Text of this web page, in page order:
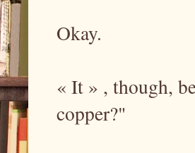
Okay.
« It » , though,
copper?"